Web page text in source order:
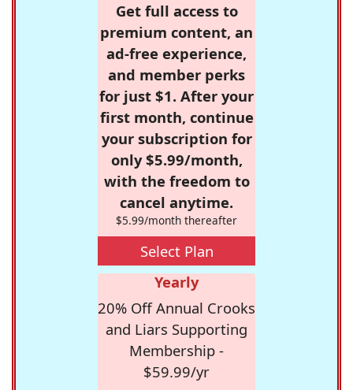
Get full access to
premium content, an
ad-free experience,
and member perks
for just $1. After your
first month, continue
your subscription for
only $5.99/month,
with the freedom to
cancel anytime.
$5.99/month thereafter
Select Plan
Yearly
20% Off Annual Crooks
and Liars Supporting
Membership -
$59.99/yr